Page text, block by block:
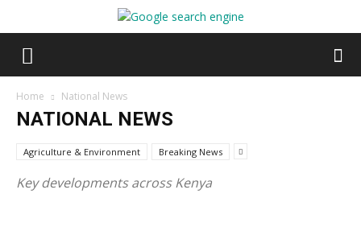
Home National News
NATIONAL NEWS
Agriculture & Environment Breaking News
Key developments across Kenya